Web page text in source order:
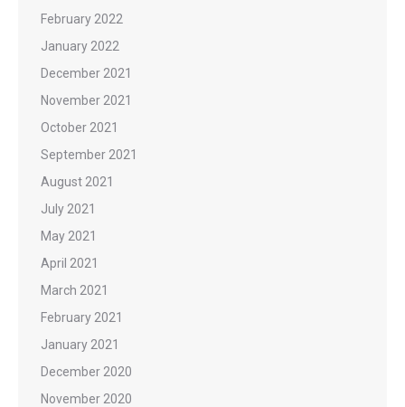
February 2022
January 2022
December 2021
November 2021
October 2021
September 2021
August 2021
July 2021
May 2021
April 2021
March 2021
February 2021
January 2021
December 2020
November 2020